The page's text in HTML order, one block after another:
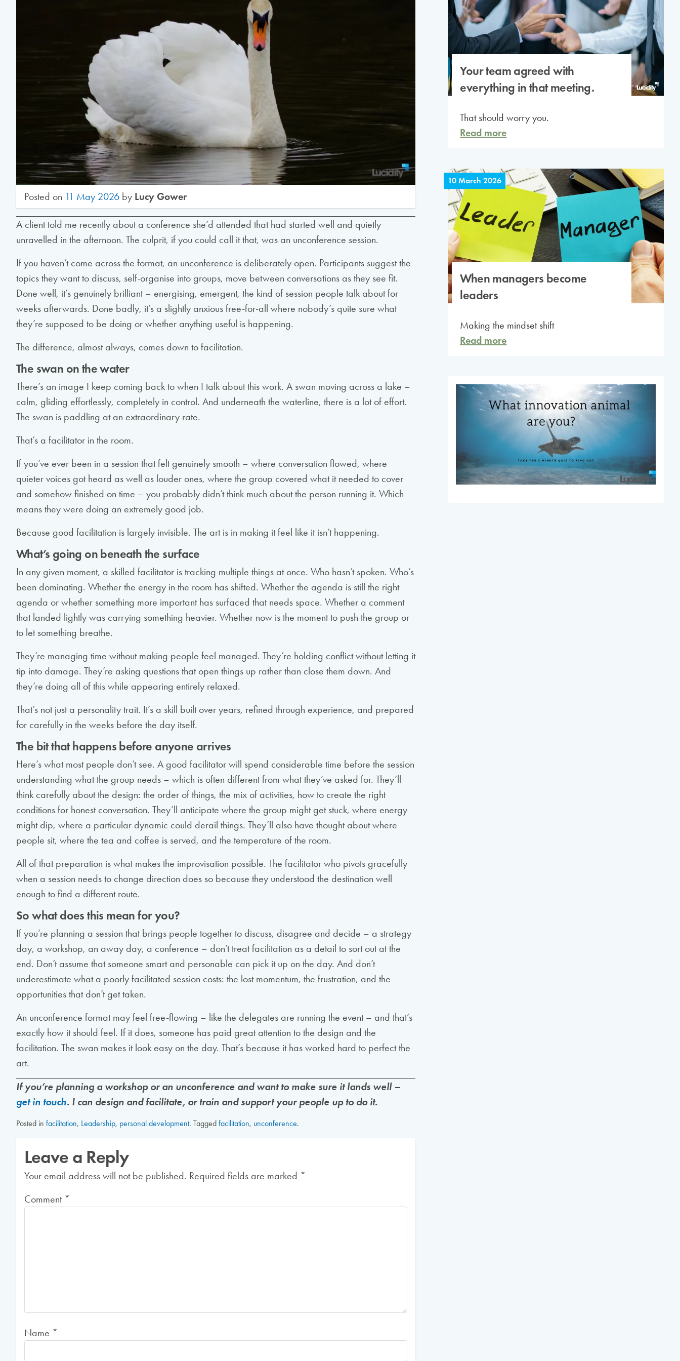
Posted on 11 May 2026 by Lucy Gower
A client told me recently about a conference she’d attended that had started well and quietly
unravelled in the afternoon. The culprit, if you could call it that, was an unconference session.
If you haven’t come across the format, an unconference is deliberately open. Participants suggest the
topics they want to discuss, self-organise into groups, move between conversations as they see fit.
Done well, it’s genuinely brilliant – energising, emergent, the kind of session people talk about for
weeks afterwards. Done badly, it’s a slightly anxious free-for-all where nobody’s quite sure what
they’re supposed to be doing or whether anything useful is happening.
The difference, almost always, comes down to facilitation.
The swan on the water
There’s an image I keep coming back to when I talk about this work. A swan moving across a lake –
calm, gliding effortlessly, completely in control. And underneath the waterline, there is a lot of effort.
The swan is paddling at an extraordinary rate.
That’s a facilitator in the room.
If you’ve ever been in a session that felt genuinely smooth – where conversation flowed, where
quieter voices got heard as well as louder ones, where the group covered what it needed to cover
and somehow finished on time – you probably didn’t think much about the person running it. Which
means they were doing an extremely good job.
Because good facilitation is largely invisible. The art is in making it feel like it isn’t happening.
What’s going on beneath the surface
In any given moment, a skilled facilitator is tracking multiple things at once. Who hasn’t spoken. Who’s
been dominating. Whether the energy in the room has shifted. Whether the agenda is still the right
agenda or whether something more important has surfaced that needs space. Whether a comment
that landed lightly was carrying something heavier. Whether now is the moment to push the group or
to let something breathe.
They’re managing time without making people feel managed. They’re holding conflict without letting it
tip into damage. They’re asking questions that open things up rather than close them down. And
they’re doing all of this while appearing entirely relaxed.
That’s not just a personality trait. It’s a skill built over years, refined through experience, and prepared
for carefully in the weeks before the day itself.
The bit that happens before anyone arrives
Here’s what most people don’t see. A good facilitator will spend considerable time before the session
understanding what the group needs – which is often different from what they’ve asked for. They’ll
think carefully about the design: the order of things, the mix of activities, how to create the right
conditions for honest conversation. They’ll anticipate where the group might get stuck, where energy
might dip, where a particular dynamic could derail things. They’ll also have thought about where
people sit, where the tea and coffee is served, and the temperature of the room.
All of that preparation is what makes the improvisation possible. The facilitator who pivots gracefully
when a session needs to change direction does so because they understood the destination well
enough to find a different route.
So what does this mean for you?
If you’re planning a session that brings people together to discuss, disagree and decide – a strategy
day, a workshop, an away day, a conference – don’t treat facilitation as a detail to sort out at the
end. Don’t assume that someone smart and personable can pick it up on the day. And don’t
underestimate what a poorly facilitated session costs: the lost momentum, the frustration, and the
opportunities that don’t get taken.
An unconference format may feel free-flowing – like the delegates are running the event – and that’s
exactly how it should feel. If it does, someone has paid great attention to the design and the
facilitation. The swan makes it look easy on the day. That’s because it has worked hard to perfect the
art.
If you’re planning a workshop or an unconference and want to make sure it lands well –
get in touch. I can design and facilitate, or train and support your people up to do it.
Posted in facilitation, Leadership, personal development. Tagged facilitation, unconference.
Leave a Reply
Your email address will not be published. Required fields are marked *
Comment *
Name *
Your team agreed with
everything in that meeting.
That should worry you.
Read more
10 March 2026
When managers become
leaders
Making the mindset shift
Read more